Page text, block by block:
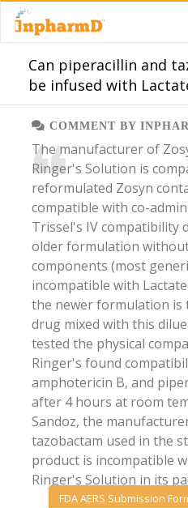
Can piperacillin and
be infused with
COMMENT BY
​​The manufacturer of
Ringer's Solution is
reformulated Zosyn
compatible with co-
Trissel's IV compatibility
older formulation
components (most
incompatible with
the newer formulation is
drug mixed with this
tested the physical
Ringer's found
amphotericin B, and
after 4 hours at room
Sandoz, the
tazobactam used in the
product is incompatible
Ringer's Solution in its
FDA AERS Submission